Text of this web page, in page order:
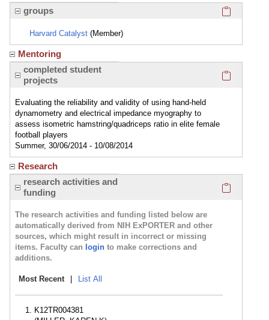
groups
Harvard Catalyst (Member)
Mentoring
completed student
projects
Evaluating the reliability and validity of using hand-held
dynamometry and electrical impedance myography to
assess isometric hamstring/quadriceps ratio in elite female
football players
Summer, 30/06/2014 - 10/08/2014
Research
research activities and
funding
The research activities and funding listed below are
automatically derived from NIH ExPORTER and other
sources, which might result in incorrect or missing
items. Faculty can login to make corrections and
additions.
Most Recent List All
K12TR004381